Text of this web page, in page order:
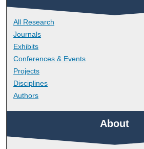
All Research
Journals
Exhibits
Conferences & Events
Projects
Disciplines
Authors
About